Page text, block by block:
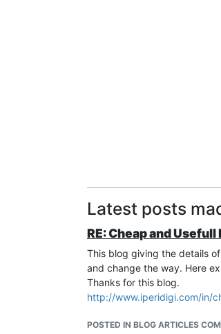
Latest posts
RE: Cheap and
This blog giving the details
and change the way. Here
Thanks for this blog.
http://www.iperidigi.com/in/
POSTED IN BLOG ARTICLES